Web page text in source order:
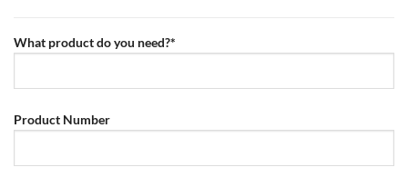
What product do you need?*
Product Number